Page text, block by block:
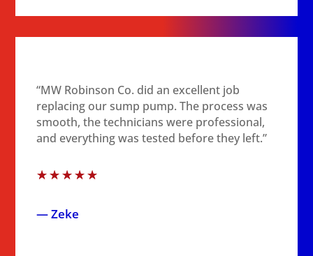
“MW Robinson Co. did an excellent job
replacing our sump pump. The process was
smooth, the technicians were professional,
and everything was tested before they left.”
☆☆☆☆☆
— Zeke